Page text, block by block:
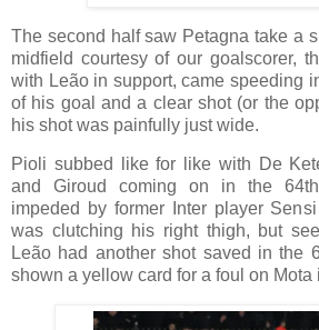
The second half saw Petagna take a
midfield courtesy of our goalscorer,
with Leão in support, came speeding
of his goal and a clear shot (or the
his shot was painfully just wide.
Pioli subbed like for like with De
and Giroud coming on in the
impeded by former Inter player
was clutching his right thigh, but
Leão had another shot saved in the
shown a yellow card for a foul on Mota